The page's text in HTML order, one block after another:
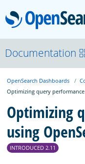
About
Platform
Community
Documentation
OpenSearch Dashboards
Optimizing query
Optimizing
using
INTRODUCED 2.11